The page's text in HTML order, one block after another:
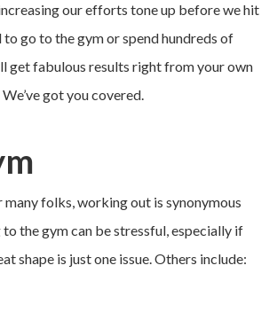
our efforts tone up before we hit
go to the gym or spend hundreds of
get fabulous results right from your own
got you covered.
many folks, working out is synonymous
the gym can be stressful, especially if
shape is just one issue. Others include: